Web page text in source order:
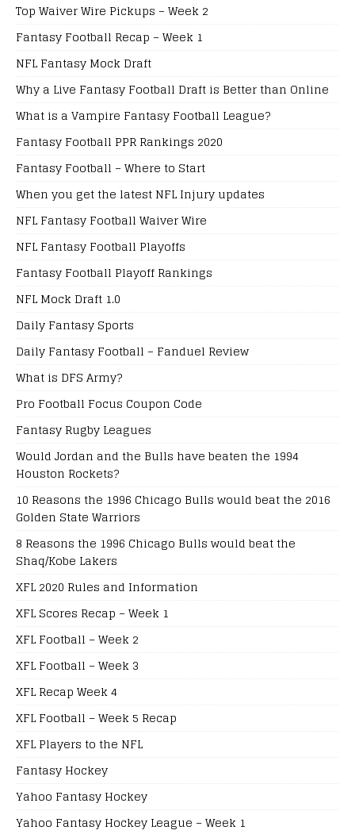
Top Waiver Wire Pickups – Week 2
Fantasy Football Recap – Week 1
NFL Fantasy Mock Draft
Why a Live Fantasy Football Draft is Better than Online
What is a Vampire Fantasy Football League?
Fantasy Football PPR Rankings 2020
Fantasy Football – Where to Start
When you get the latest NFL Injury updates
NFL Fantasy Football Waiver Wire
NFL Fantasy Football Playoffs
Fantasy Football Playoff Rankings
NFL Mock Draft 1.0
Daily Fantasy Sports
Daily Fantasy Football – Fanduel Review
What is DFS Army?
Pro Football Focus Coupon Code
Fantasy Rugby Leagues
Would Jordan and the Bulls have beaten the 1994
Houston Rockets?
10 Reasons the 1996 Chicago Bulls would beat the 2016
Golden State Warriors
8 Reasons the 1996 Chicago Bulls would beat the
Shaq/Kobe Lakers
XFL 2020 Rules and Information
XFL Scores Recap – Week 1
XFL Football – Week 2
XFL Football – Week 3
XFL Recap Week 4
XFL Football – Week 5 Recap
XFL Players to the NFL
Fantasy Hockey
Yahoo Fantasy Hockey
Yahoo Fantasy Hockey League – Week 1